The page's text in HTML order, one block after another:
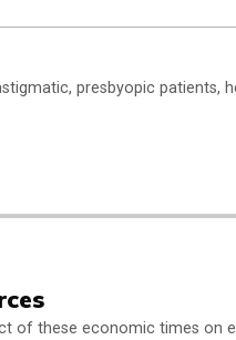
presbyopic patients,
of these economic times on